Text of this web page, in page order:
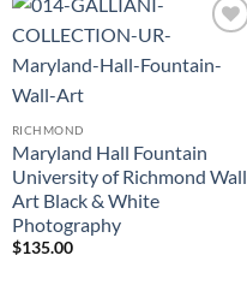
Wishlist
RICHMOND
Maryland Hall Fountain
University of Richmond Wall
Art Black & White
Photography
$135.00